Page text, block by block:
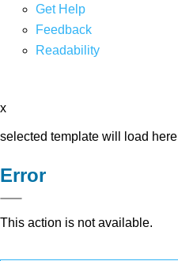
Get Help
Feedback
Readability
x
selected template will load here
Error
This action is not available.